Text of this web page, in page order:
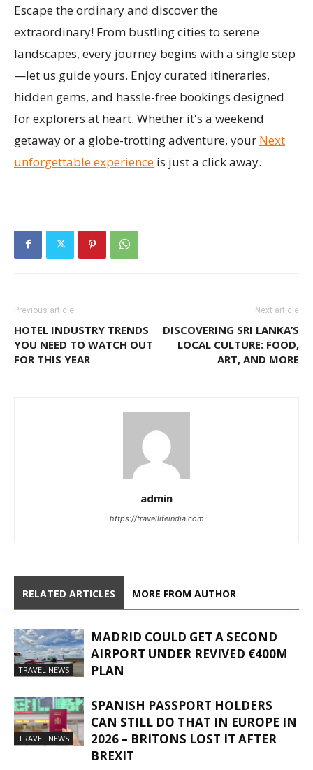
Escape the ordinary and discover the
extraordinary! From bustling cities to serene
landscapes, every journey begins with a single step
—let us guide yours. Enjoy curated itineraries,
hidden gems, and hassle-free bookings designed
for explorers at heart. Whether it's a weekend
getaway or a globe-trotting adventure, your Next
unforgettable experience is just a click away.
Previous article
HOTEL INDUSTRY TRENDS
YOU NEED TO WATCH OUT
FOR THIS YEAR
Next article
DISCOVERING SRI LANKA’S
LOCAL CULTURE: FOOD,
ART, AND MORE
admin
https://travellifeindia.com
RELATED ARTICLES MORE FROM AUTHOR
TRAVEL NEWS
MADRID COULD GET A SECOND
AIRPORT UNDER REVIVED €400M
PLAN
TRAVEL NEWS
SPANISH PASSPORT HOLDERS
CAN STILL DO THAT IN EUROPE IN
2026 – BRITONS LOST IT AFTER
BREXIT